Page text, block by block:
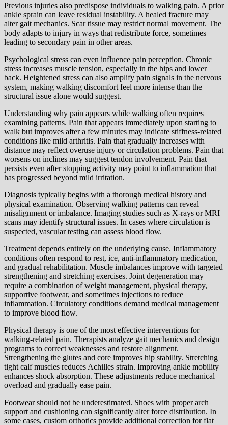
Previous injuries also predispose individuals to walking pain. A prior
ankle sprain can leave residual instability. A healed fracture may
alter gait mechanics. Scar tissue may restrict normal movement. The
body adapts to injury in ways that redistribute force, sometimes
leading to secondary pain in other areas.
Psychological stress can even influence pain perception. Chronic
stress increases muscle tension, especially in the hips and lower
back. Heightened stress can also amplify pain signals in the nervous
system, making walking discomfort feel more intense than the
structural issue alone would suggest.
Understanding why pain appears while walking often requires
examining patterns. Pain that appears immediately upon starting to
walk but improves after a few minutes may indicate stiffness-related
conditions like mild arthritis. Pain that gradually increases with
distance may reflect overuse injury or circulation problems. Pain that
worsens on inclines may suggest tendon involvement. Pain that
persists even after stopping activity may point to inflammation that
has progressed beyond mild irritation.
Diagnosis typically begins with a thorough medical history and
physical examination. Observing walking patterns can reveal
misalignment or imbalance. Imaging studies such as X-rays or MRI
scans may identify structural issues. In cases where circulation is
suspected, vascular testing can assess blood flow.
Treatment depends entirely on the underlying cause. Inflammatory
conditions often respond to rest, ice, anti-inflammatory medication,
and gradual rehabilitation. Muscle imbalances improve with targeted
strengthening and stretching exercises. Joint degeneration may
require a combination of weight management, physical therapy,
supportive footwear, and sometimes injections to reduce
inflammation. Circulatory conditions demand medical management
to improve blood flow.
Physical therapy is one of the most effective interventions for
walking-related pain. Therapists analyze gait mechanics and design
programs to correct weaknesses and restore alignment.
Strengthening the glutes and core improves hip stability. Stretching
tight calf muscles reduces Achilles strain. Improving ankle mobility
enhances shock absorption. These adjustments reduce mechanical
overload and gradually ease pain.
Footwear should not be underestimated. Shoes with proper arch
support and cushioning can significantly alter force distribution. In
some cases, custom orthotics provide additional correction for flat